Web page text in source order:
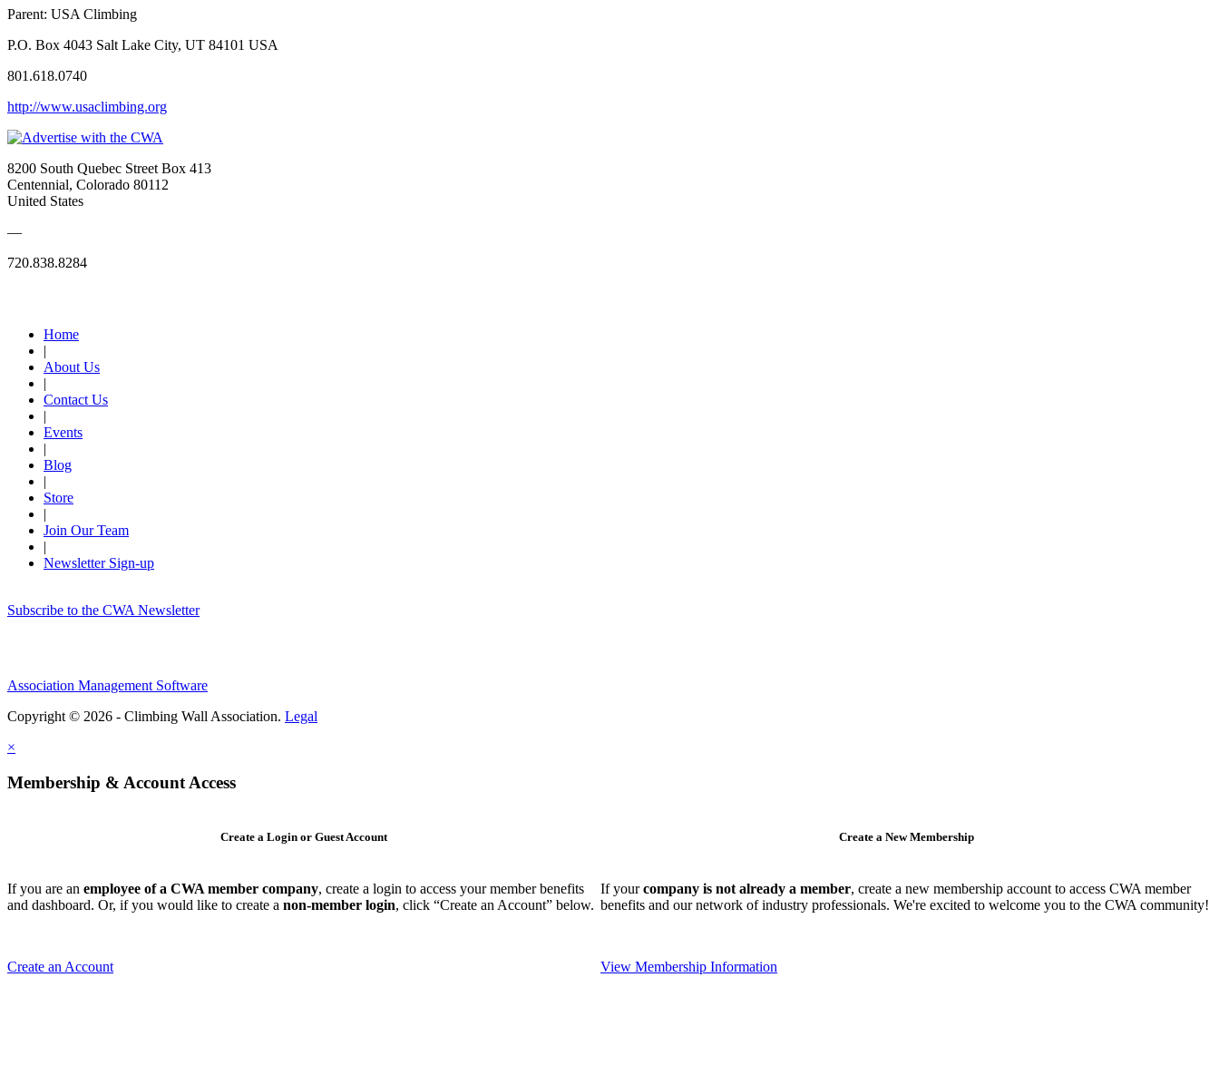
Parent: USA Climbing
P.O. Box 4043 Salt Lake City, UT 84101 USA
801.618.0740
http://www.usaclimbing.org
8200 South Quebec Street Box 413
Centennial, Colorado 80112
United States
—
720.838.8284
Home
|
About Us
|
Contact Us
|
Events
|
Blog
|
Store
|
Join Our Team
|
Newsletter Sign-up
Subscribe to the CWA Newsletter
Association Management Software
Copyright © 2026 - Climbing Wall Association. Legal
×
Membership & Account Access
Create a Login or Guest Account
If you are an employee of a CWA member company, create a login to access your member benefits
and dashboard. Or, if you would like to create a non-member login, click “Create an Account” below.
Create an Account
Create a New Membership
If yourcompany is not already a member, create a new membership account to access CWA member
benefits and our network of industry professionals. We're excited to welcome you to the CWA community!
View Membership Information